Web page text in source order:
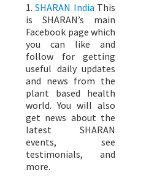
1.SHARAN India This
is SHARAN’s main
Facebook page which
you can like and
follow for getting
useful daily updates
and news from the
plant based health
world. You will also
get news about the
latest SHARAN
events, see
testimonials, and
more.